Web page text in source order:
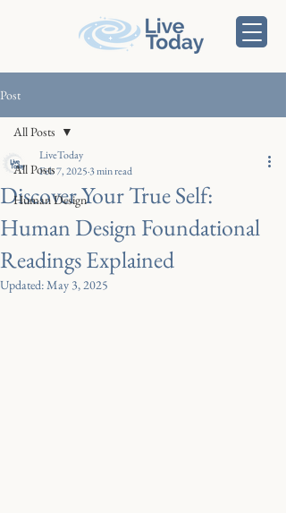
Post
All Posts
Human Design
All Posts
Discover Your True Self:
Human Design Foundational
Readings Explained
LiveToday
Feb 7, 20253 min read
Updated:May 3, 2025